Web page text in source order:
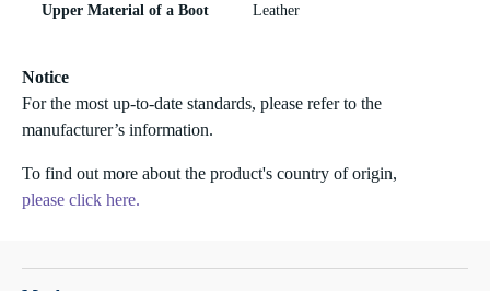
Upper Material of a Boot Leather
Notice
For the most up-to-date standards, please refer to the
manufacturer’s information.
To find out more about the product's country of origin,
please click here.